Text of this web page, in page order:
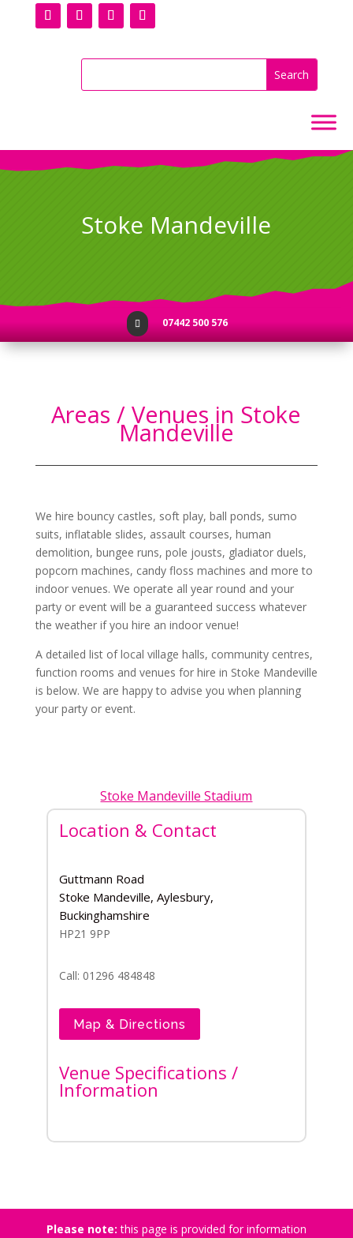
Stoke Mandeville
 07442 500 576
Areas / Venues in Stoke
Mandeville
We hire bouncy castles, soft play, ball ponds, sumo
suits, inflatable slides, assault courses, human
demolition, bungee runs, pole jousts, gladiator duels,
popcorn machines, candy floss machines and more to
indoor venues. We operate all year round and your
party or event will be a guaranteed success whatever
the weather if you hire an indoor venue!
A detailed list of local village halls, community centres,
function rooms and venues for hire in Stoke Mandeville
is below. We are happy to advise you when planning
your party or event.
Stoke Mandeville Stadium
Location & Contact
Guttmann Road
Stoke Mandeville, Aylesbury,
Buckinghamshire
HP21 9PP
Call: 01296 484848
Map & Directions
Venue Specifications /
Information
Please note: this page is provided for information